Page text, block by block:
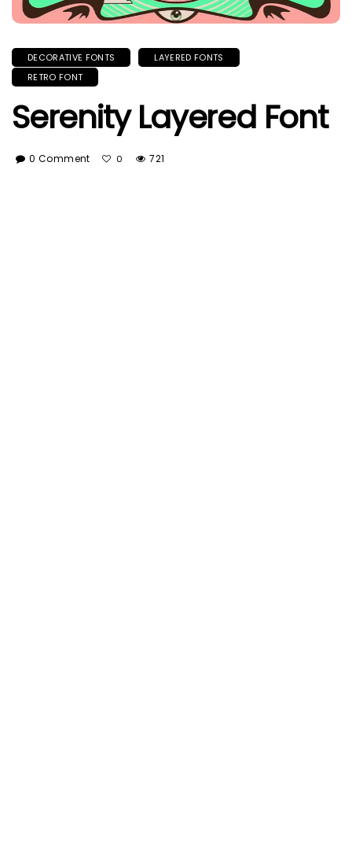
DECORATIVE FONTS
LAYERED FONTS
RETRO FONT
Serenity Layered Font
0 Comment 0 721